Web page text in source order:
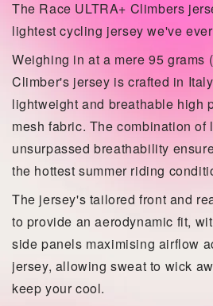
The Race ULTRA+ Climbers
lightest cycling jersey we've
Weighing in at a mere 95 grams
Climber's jersey is crafted in
lightweight and breathable high
mesh fabric. The combination of
unsurpassed breathability
the hottest summer riding
The jersey's tailored front and
to provide an aerodynamic fit,
side panels maximising airflow
jersey, allowing sweat to wick
keep your cool.